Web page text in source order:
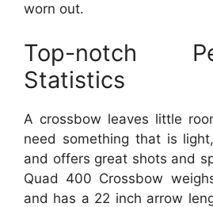
worn out.
Top-notch
Statistics
A crossbow leaves little
need something that is
and offers great shots and
Quad 400 Crossbow
and has a 22 inch arrow